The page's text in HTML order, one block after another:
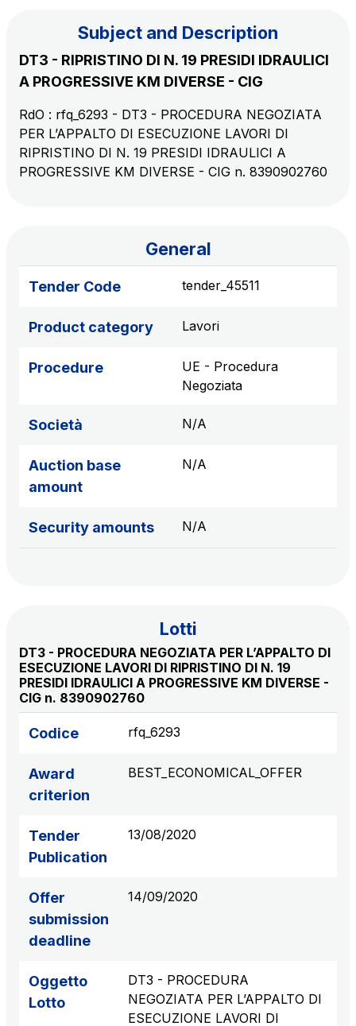
The Group
The technology operator for the integration of
Intelligent Transport Systems solutions
Tecne
Italy's leading company in the construction of
complex infrastructures
Elgea
sources
in service areas
YouVerse
Administrative, general and property management
Cleaning activities on outdoor sites, green areas and
Società Italiana per il Traforo del Monte Bianco
S.p.A.
Concession expiring in 2050
Network Km: 32
Concession expiring in 2032
Società Autostrada Tirrenica p.A.
Network Km: 55
Concession expiring in 2028
Tangenziale di Napoli S.p.A.
Network Km: 20
Concession expiring in 2037
Discover our App
Scan the QR Code with your mobile phone's
camera to download the App
Find out more
Subject and Description
DT3 - RIPRISTINO DI N. 19 PRESIDI IDRAULICI
A PROGRESSIVE KM DIVERSE - CIG
RdO : rfq_6293 - DT3 - PROCEDURA NEGOZIATA
PER L’APPALTO DI ESECUZIONE LAVORI DI
RIPRISTINO DI N. 19 PRESIDI IDRAULICI A
PROGRESSIVE KM DIVERSE - CIG n. 8390902760
General
Tender Code tender_45511
Product category Lavori
Procedure
UE - Procedura
Negoziata
Società N/A
Auction base
amount
N/A
Security amounts N/A
Lotti
DT3 - PROCEDURA NEGOZIATA PER L’APPALTO DI
ESECUZIONE LAVORI DI RIPRISTINO DI N. 19
PRESIDI IDRAULICI A PROGRESSIVE KM DIVERSE -
CIG n. 8390902760
Codice rfq_6293
Award
criterion
BEST_ECONOMICAL_OFFER
Tender
Publication
13/08/2020
Offer
submission
deadline
14/09/2020
Oggetto
Lotto
DT3 - PROCEDURA
NEGOZIATA PER L’APPALTO DI
ESECUZIONE LAVORI DI